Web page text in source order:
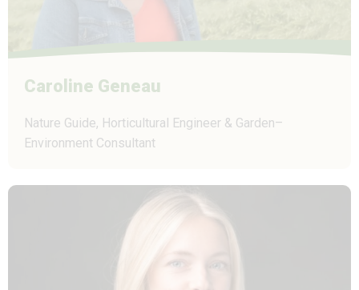
Caroline Geneau
Nature Guide, Horticultural Engineer & Garden–
Environment Consultant